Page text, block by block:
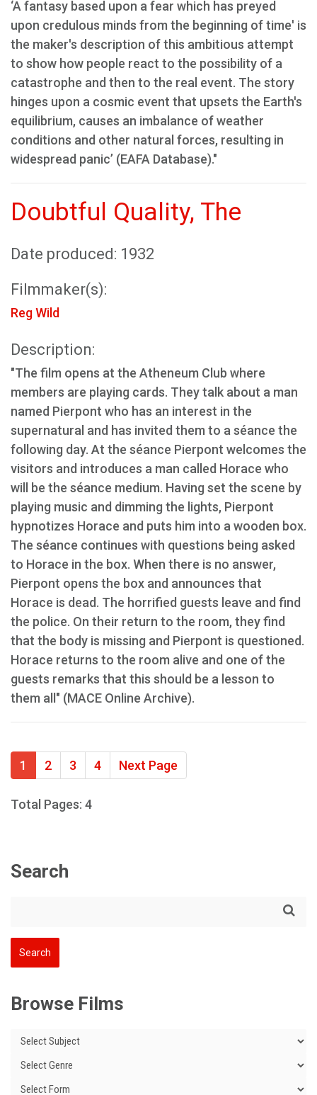
‘A fantasy based upon a fear which has preyed
upon credulous minds from the beginning of time' is
the maker's description of this ambitious attempt
to show how people react to the possibility of a
catastrophe and then to the real event. The story
hinges upon a cosmic event that upsets the Earth's
equilibrium, causes an imbalance of weather
conditions and other natural forces, resulting in
widespread panic’ (EAFA Database)."
Doubtful Quality, The
Date produced: 1932
Filmmaker(s):
Reg Wild
Description:
"The film opens at the Atheneum Club where
members are playing cards. They talk about a man
named Pierpont who has an interest in the
supernatural and has invited them to a séance the
following day. At the séance Pierpont welcomes the
visitors and introduces a man called Horace who
will be the séance medium. Having set the scene by
playing music and dimming the lights, Pierpont
hypnotizes Horace and puts him into a wooden box.
The séance continues with questions being asked
to Horace in the box. When there is no answer,
Pierpont opens the box and announces that
Horace is dead. The horrified guests leave and find
the police. On their return to the room, they find
that the body is missing and Pierpont is questioned.
Horace returns to the room alive and one of the
guests remarks that this should be a lesson to
them all" (MACE Online Archive).
1 2 3 4 Next Page
Total Pages: 4
Search
Browse Films